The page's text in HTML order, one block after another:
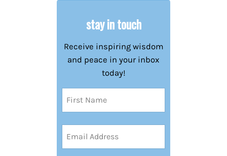
stay in touch
Receive inspiring wisdom
and peace in your inbox
today!